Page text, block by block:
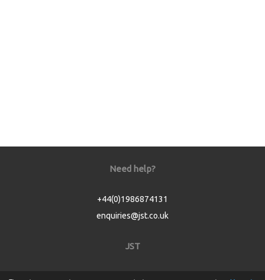
Need help?
+44(0)1986874131
enquiries@jst.co.uk
JST